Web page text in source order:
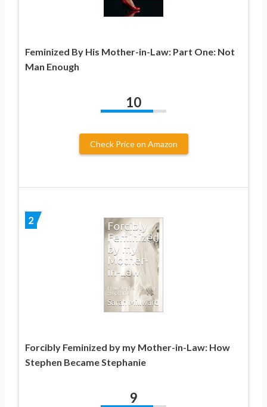
Feminized By His Mother-in-Law: Part One: Not
Man Enough
10
Check Price on Amazon
2
Forcibly Feminized by my Mother-in-Law: How
Stephen Became Stephanie
9